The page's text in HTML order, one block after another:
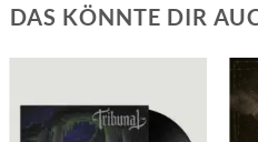
DAS KÖNNTE DIR